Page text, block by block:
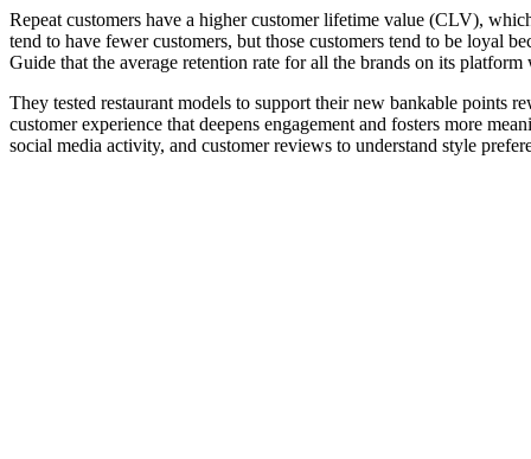
Repeat customers have a higher customer lifetime value (CLV),
tend to have fewer customers, but those customers tend to be loyal
Guide that the average retention rate for all the brands on its platform
They tested restaurant models to support their new bankable points
customer experience that deepens engagement and fosters more
social media activity, and customer reviews to understand style